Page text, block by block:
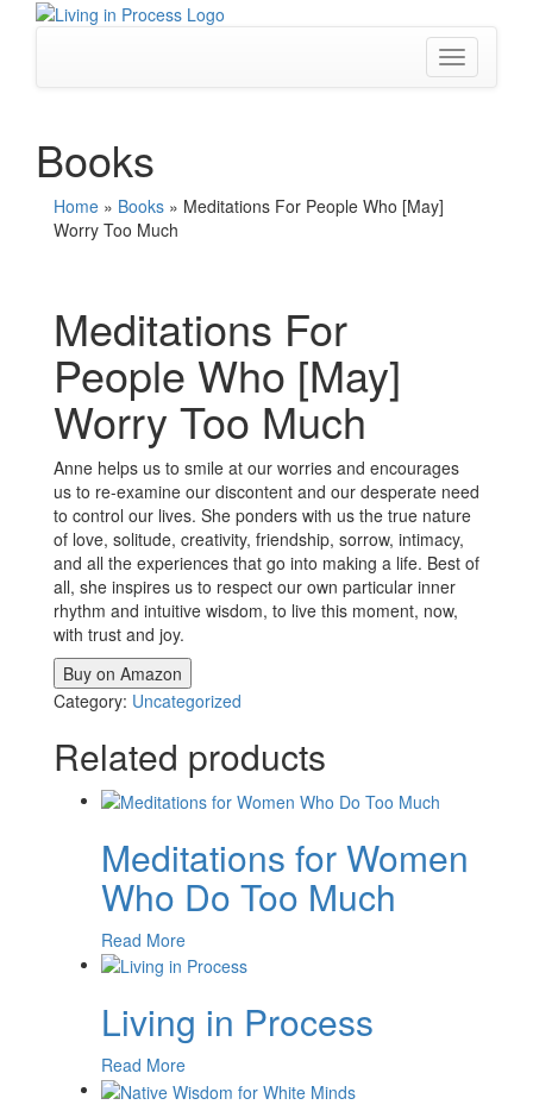
Toggle
navigation
Books
Home » Books » Meditations For People Who [May]
Worry Too Much
Meditations For
People Who [May]
Worry Too Much
Anne helps us to smile at our worries and encourages
us to re-examine our discontent and our desperate need
to control our lives. She ponders with us the true nature
of love, solitude, creativity, friendship, sorrow, intimacy,
and all the experiences that go into making a life. Best of
all, she inspires us to respect our own particular inner
rhythm and intuitive wisdom, to live this moment, now,
with trust and joy.
Buy on Amazon
Category: Uncategorized
Related products
Meditations for Women
Who Do Too Much
Read More
Living in Process
Read More